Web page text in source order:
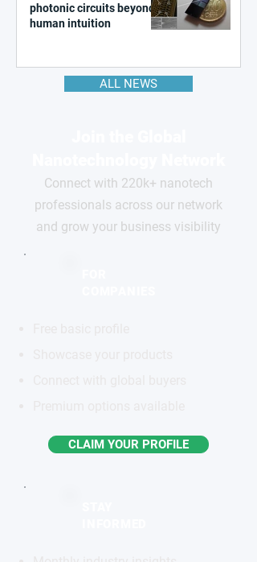
photonic circuits beyond
human intuition
ALL NEWS
Connect with 220k+ nanotech
professionals across our network
and grow your business visibility
CLAIM YOUR PROFILE